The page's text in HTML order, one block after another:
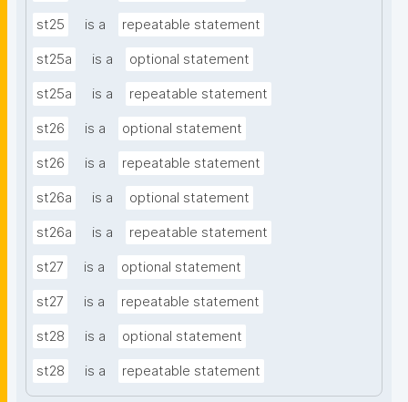
st25 is a repeatable statement
st25a is a optional statement
st25a is a repeatable statement
st26 is a optional statement
st26 is a repeatable statement
st26a is a optional statement
st26a is a repeatable statement
st27 is a optional statement
st27 is a repeatable statement
st28 is a optional statement
st28 is a repeatable statement